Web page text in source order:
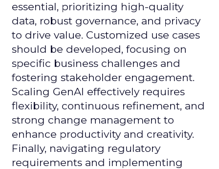
essential, prioritizing high-quality
data, robust governance, and privacy
to drive value. Customized use cases
should be developed, focusing on
specific business challenges and
fostering stakeholder engagement.
Scaling GenAI effectively requires
flexibility, continuous refinement, and
strong change management to
enhance productivity and creativity.
Finally, navigating regulatory
requirements and implementing